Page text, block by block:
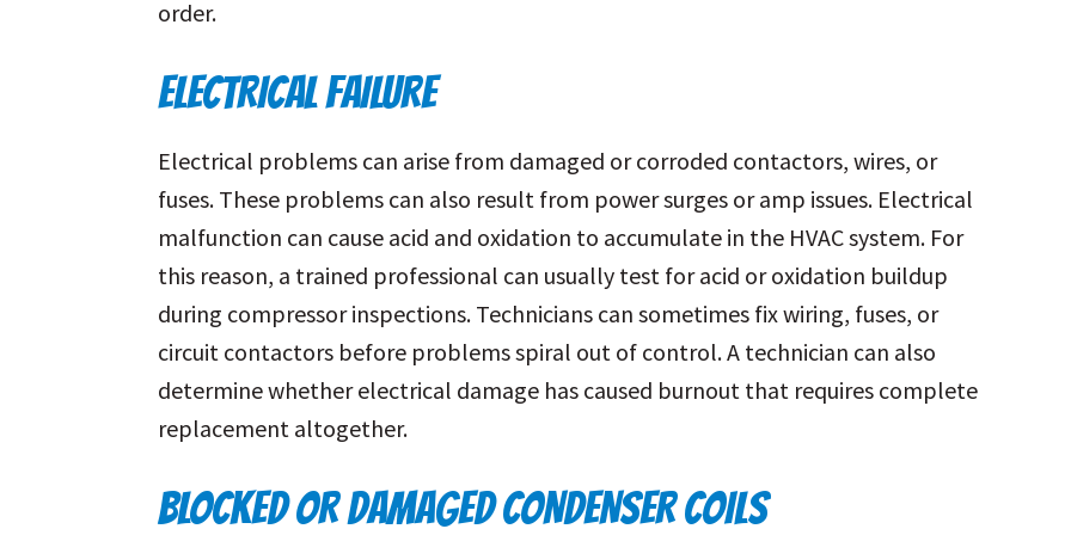
order.
ELECTRICAL FAILURE
Electrical problems can arise from damaged or corroded contactors, wires, or
fuses. These problems can also result from power surges or amp issues. Electrical
malfunction can cause acid and oxidation to accumulate in the HVAC system. For
this reason, a trained professional can usually test for acid or oxidation buildup
during compressor inspections. Technicians can sometimes fix wiring, fuses, or
circuit contactors before problems spiral out of control. A technician can also
determine whether electrical damage has caused burnout that requires complete
replacement altogether.
BLOCKED OR DAMAGED CONDENSER COILS